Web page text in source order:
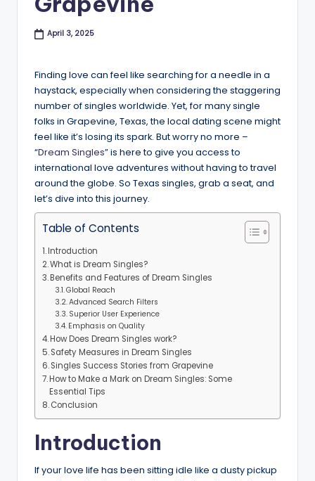
B
April 3, 2025
Finding love can feel like searching for a needle in a
haystack, especially when considering the staggering
number of singles worldwide. Yet, for many single
folks in Grapevine, Texas, the local dating scene might
feel like it’s losing its spark. But worry no more –
“Dream Singles” is here to give you access to
international love adventures without having to travel
around the globe. So Texas singles, grab a seat, and
let’s dive into this journey.
Table of Contents
Introduction
What is Dream Singles?
Benefits and Features of Dream Singles
Global Reach
Advanced Search Filters
Superior User Experience
Emphasis on Quality
How Does Dream Singles work?
Safety Measures in Dream Singles
Singles Success Stories from Grapevine
How to Make a Mark on Dream Singles: Some
Essential Tips
Conclusion
Introduction
If your love life has been sitting idle like a dusty pickup